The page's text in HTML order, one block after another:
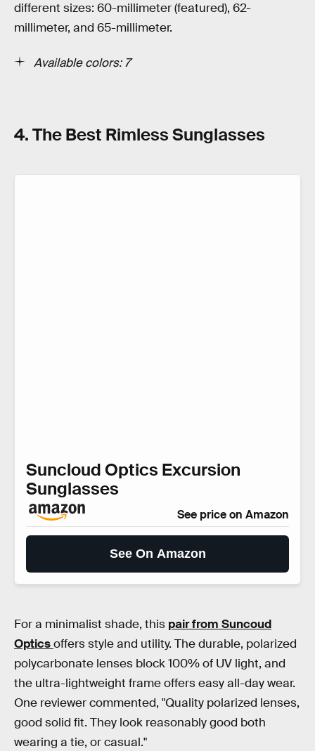
different sizes: 60-millimeter (featured), 62-
millimeter, and 65-millimeter.
Available colors: 7
4. The Best Rimless Sunglasses
Suncloud Optics Excursion
Sunglasses
See price on Amazon
See On Amazon
For a minimalist shade, this pair from Suncoud
Opticsoffers style and utility. The durable, polarized
polycarbonate lenses block 100% of UV light, and
the ultra-lightweight frame offers easy all-day wear.
One reviewer commented, "Quality polarized lenses,
good solid fit. They look reasonably good both
wearing a tie, or casual."